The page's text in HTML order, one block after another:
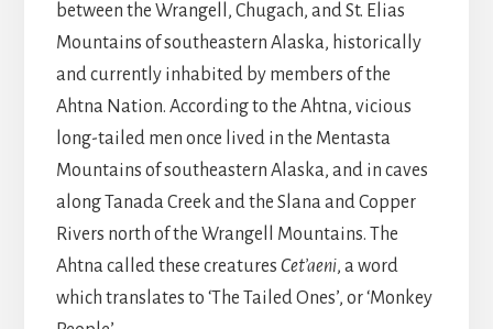
between the Wrangell, Chugach, and St. Elias
Mountains of southeastern Alaska, historically
and currently inhabited by members of the
Ahtna Nation. According to the Ahtna, vicious
long-tailed men once lived in the Mentasta
Mountains of southeastern Alaska, and in caves
along Tanada Creek and the Slana and Copper
Rivers north of the Wrangell Mountains. The
Ahtna called these creatures Cet’aeni, a word
which translates to ‘The Tailed Ones’, or ‘Monkey